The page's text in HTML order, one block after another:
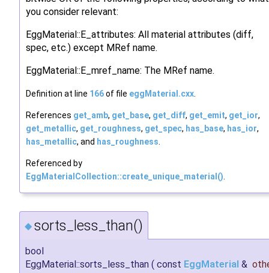
you consider relevant:
EggMaterial::E_attributes: All material attributes (diff,
spec, etc.) except MRef name.
EggMaterial::E_mref_name: The MRef name.
Definition at line 166of file eggMaterial.cxx
References get_amb, get_base, get_diff, get_emit, get_ior,
get_metallic, get_roughness, get_spec, has_base, has_ior,
has_metallic, and has_roughness
Referenced by
EggMaterialCollection::create_unique_material()
◆ sorts_less_than()
bool
EggMaterial::sorts_less_than ( const EggMaterial &